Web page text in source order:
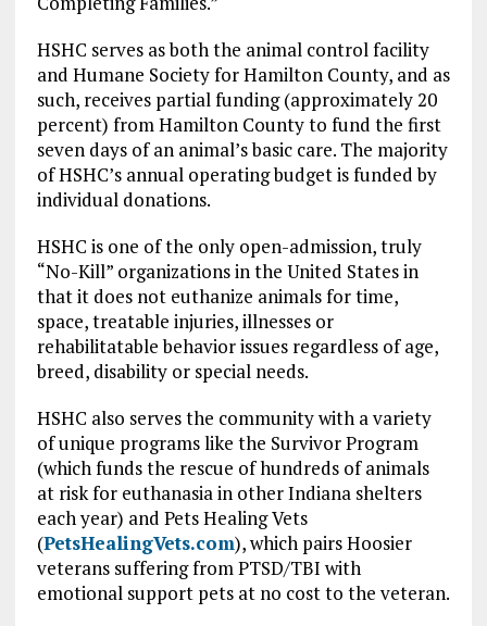
HSHC serves as both the animal control facility
and Humane Society for Hamilton County, and as
such, receives partial funding (approximately 20
percent) from Hamilton County to fund the first
seven days of an animal’s basic care. The majority
of HSHC’s annual operating budget is funded by
individual donations.
HSHC is one of the only open-admission, truly
“No-Kill” organizations in the United States in
that it does not euthanize animals for time,
space, treatable injuries, illnesses or
rehabilitatable behavior issues regardless of age,
breed, disability or special needs.
HSHC also serves the community with a variety
of unique programs like the Survivor Program
(which funds the rescue of hundreds of animals
at risk for euthanasia in other Indiana shelters
each year) and Pets Healing Vets
(PetsHealingVets.com), which pairs Hoosier
veterans suffering from PTSD/TBI with
emotional support pets at no cost to the veteran.